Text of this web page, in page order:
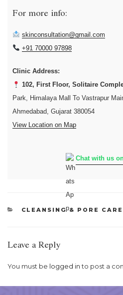
For more info:
skinconsultation@gmail.com
+91 70000 97898
Clinic Address:
102, First Floor, Solitaire
Park, Himalaya Mall To Vastrapur
Ahmedabad, Gujarat 380054
View Location on Map
Chat with us
CATEGORIES
CLEANSING & PORE CARE
Leave a Reply
You must be logged into post a